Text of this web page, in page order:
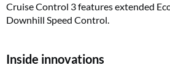
Cruise Control 3 features extended
Downhill Speed Control.
Inside innovations